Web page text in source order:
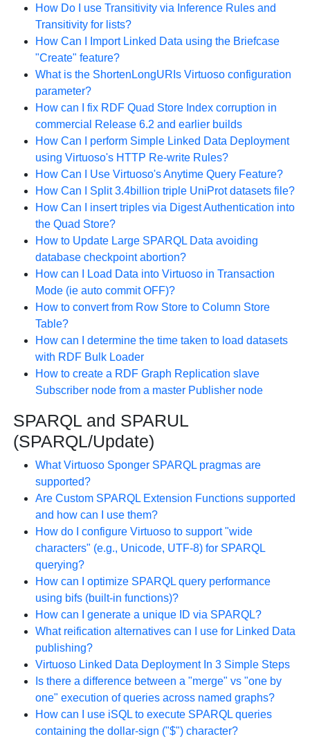
How Do I use Transitivity via Inference Rules and
Transitivity for lists?
How Can I Import Linked Data using the Briefcase
"Create" feature?
What is the ShortenLongURIs Virtuoso configuration
parameter?
How can I fix RDF Quad Store Index corruption in
commercial Release 6.2 and earlier builds
How Can I perform Simple Linked Data Deployment
using Virtuoso's HTTP Re-write Rules?
How Can I Use Virtuoso's Anytime Query Feature?
How Can I Split 3.4billion triple UniProt datasets file?
How Can I insert triples via Digest Authentication into
the Quad Store?
How to Update Large SPARQL Data avoiding
database checkpoint abortion?
How can I Load Data into Virtuoso in Transaction
Mode (ie auto commit OFF)?
How to convert from Row Store to Column Store
Table?
How can I determine the time taken to load datasets
with RDF Bulk Loader
How to create a RDF Graph Replication slave
Subscriber node from a master Publisher node
SPARQL and SPARUL
(SPARQL/Update)
What Virtuoso Sponger SPARQL pragmas are
supported?
Are Custom SPARQL Extension Functions supported
and how can I use them?
How do I configure Virtuoso to support "wide
characters" (e.g., Unicode, UTF-8) for SPARQL
querying?
How can I optimize SPARQL query performance
using bifs (built-in functions)?
How can I generate a unique ID via SPARQL?
What reification alternatives can I use for Linked Data
publishing?
Virtuoso Linked Data Deployment In 3 Simple Steps
Is there a difference between a "merge" vs "one by
one" execution of queries across named graphs?
How can I use iSQL to execute SPARQL queries
containing the dollar-sign ("$") character?